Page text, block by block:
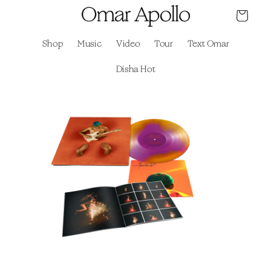
Shop Music Video Tour
Text Omar
Disha Hot
Cart
information